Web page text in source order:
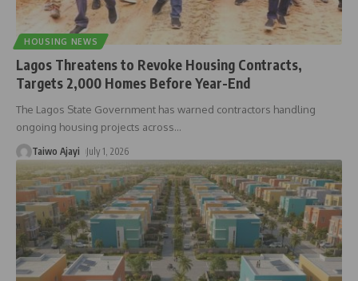
HOUSING NEWS
Lagos Threatens to Revoke Housing Contracts,
Targets 2,000 Homes Before Year-End
The Lagos State Government has warned contractors handling
ongoing housing projects across…
Taiwo Ajayi July 1, 2026